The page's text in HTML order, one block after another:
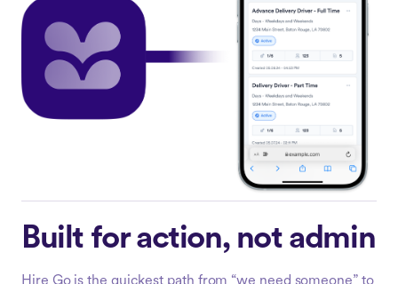
Built for action, not admin